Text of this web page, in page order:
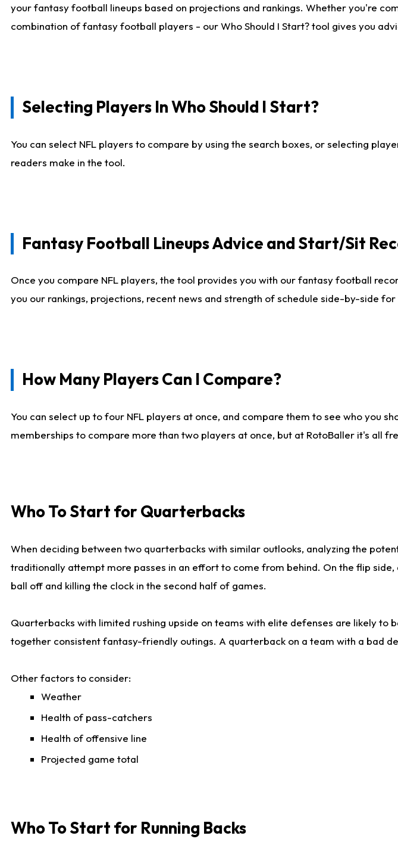
your fantasy football lineups based on projections and rankings. Whether you're
combination of fantasy football players - our Who Should I Start? tool gives you
Selecting Players In Who Should I Start?
You can select NFL players to compare by using the search boxes, or selecting
readers make in the tool.
Fantasy Football Lineups Advice and Start/Sit
Once you compare NFL players, the tool provides you with our fantasy football
you our rankings, projections, recent news and strength of schedule side-by-side
How Many Players Can I Compare?
You can select up to four NFL players at once, and compare them to see who you
memberships to compare more than two players at once, but at RotoBaller it's all
Who To Start for Quarterbacks
When deciding between two quarterbacks with similar outlooks, analyzing the
traditionally attempt more passes in an effort to come from behind. On the flip
ball off and killing the clock in the second half of games.
Quarterbacks with limited rushing upside on teams with elite defenses are likely
together consistent fantasy-friendly outings. A quarterback on a team with a bad
Other factors to consider:
Weather
Health of pass-catchers
Health of offensive line
Projected game total
Who To Start for Running Backs